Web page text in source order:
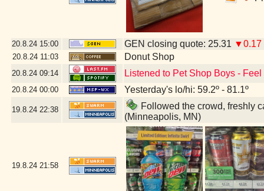
20.8.24 15:00 GEN closing quote: 25.31 ▼0.17
20.8.24 11:03 Donut Shop
20.8.24 09:14 Listened to Pet Shop Boys -
20.8.24 00:00 Yesterday's lo/hi: 59.2º - 81.1º
19.8.24 22:38
Followed the crowd, freshly
(Minneapolis, MN)
19.8.24 21:58